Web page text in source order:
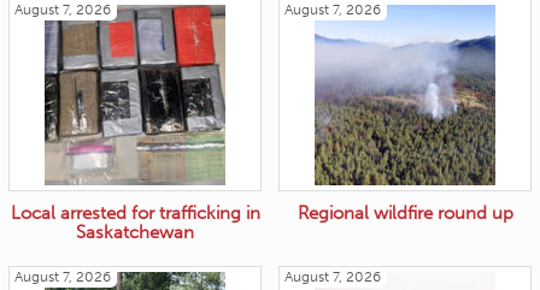
August 7, 2026
Local arrested for trafficking in
Saskatchewan
August 7, 2026
Regional wildfire round up
August 7, 2026 August 7, 2026